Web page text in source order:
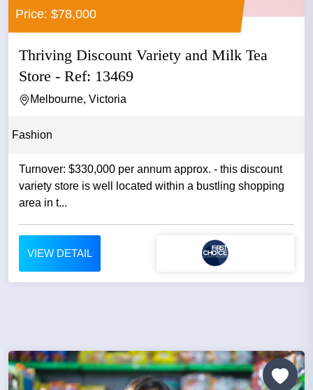
Price: $78,000
Thriving Discount Variety and Milk Tea
Store - Ref: 13469
Melbourne, Victoria
Fashion
Turnover: $330,000 per annum approx. - this discount
variety store is well located within a bustling shopping
area in t...
VIEW DETAIL